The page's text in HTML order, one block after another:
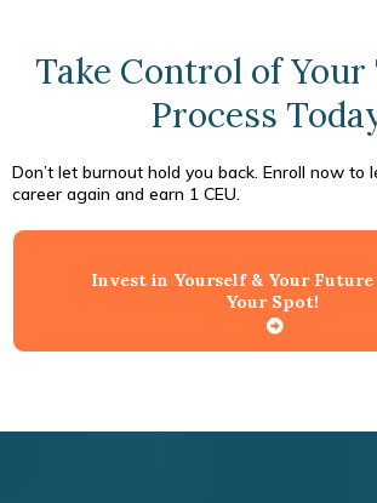
Take Control of
Process
Don’t let burnout hold you back. Enroll now to
career again and earn 1 CEU.
Invest in Yourself & Your Future
Your Spot!